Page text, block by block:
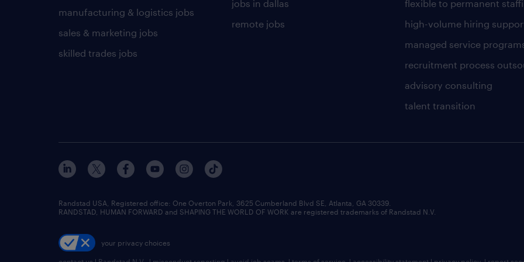
manufacturing & logistics jobs
sales & marketing jobs
skilled trades jobs
jobs in dallas
remote jobs
flexible to permanent
high-volume hiring
managed service
recruitment process
advisory consulting
talent transition
Randstad USA, Registered office:​ One Overton Park, 3625 Cumberland Blvd SE, Atlanta, GA 30339.
RANDSTAD, HUMAN FORWARD and SHAPING THE WORLD OF WORK are registered trademarks of Randstad N.V.
your privacy choices